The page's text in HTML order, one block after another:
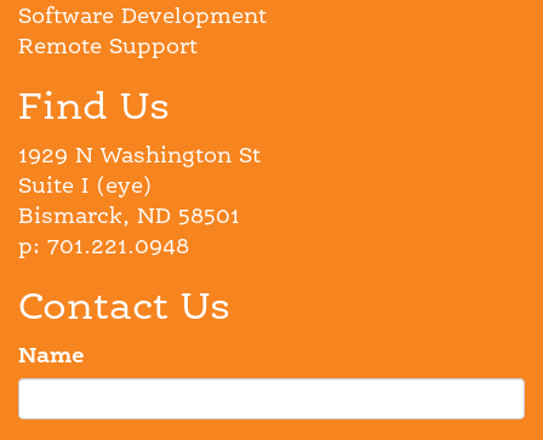
Software Development
Remote Support
Find Us
1929 N Washington St
Suite I (eye)
Bismarck, ND 58501
p: 701.221.0948
Contact Us
Name